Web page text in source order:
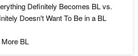
Definitely Becomes BL vs.
Doesn't Want To Be in a BL
BL